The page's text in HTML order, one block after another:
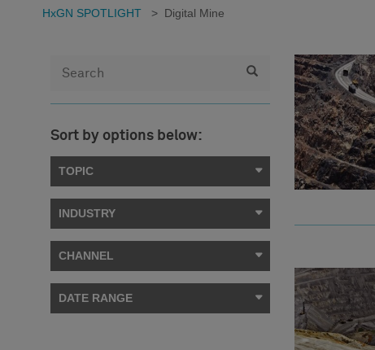
HxGN SPOTLIGHT > Digital Mine
Sort by options below:
TOPIC
INDUSTRY
CHANNEL
DATE RANGE